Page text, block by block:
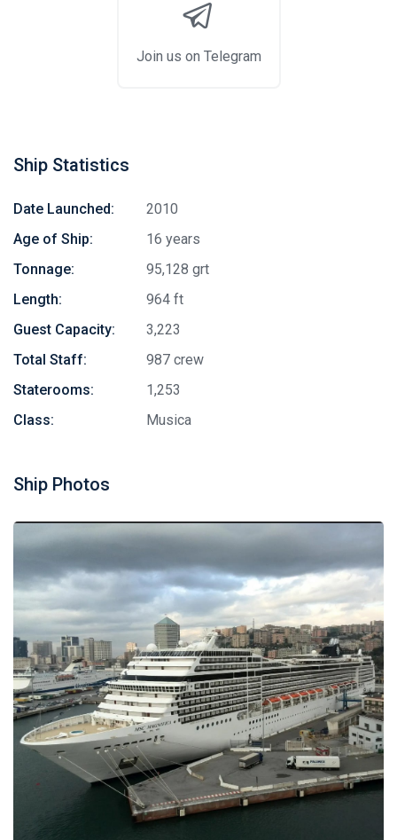
Join us on Telegram
Ship Statistics
Date Launched:
2010
Age of Ship:
16 years
Tonnage:
95,128 grt
Length:
964 ft
Guest Capacity:
3,223
Total Staff:
987 crew
Staterooms:
1,253
Class:
Musica
Ship Photos